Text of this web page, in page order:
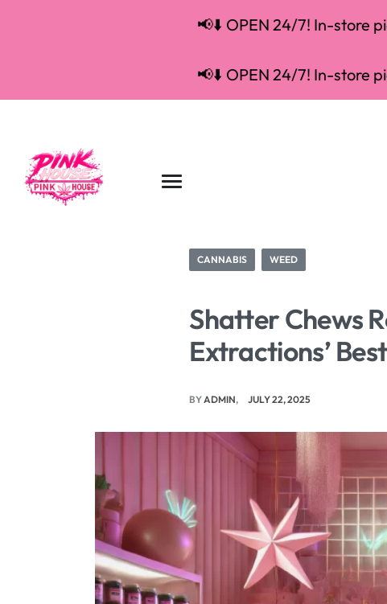
📢⬇️ OPEN 24/7! In-store
📢⬇️ OPEN 24/7! In-store
CANNABIS WEED
Shatter Chews
Extractions’
BYADMIN JULY 22, 2025